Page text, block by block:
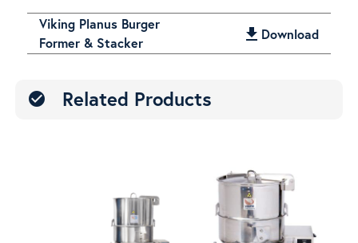
Viking Planus Burger
Former & Stacker
get_app Download
check_circle Related Products